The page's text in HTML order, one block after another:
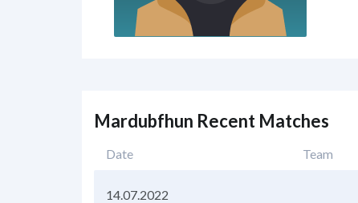
Mardubfhun Recent Matches
Date Team
14.07.2022